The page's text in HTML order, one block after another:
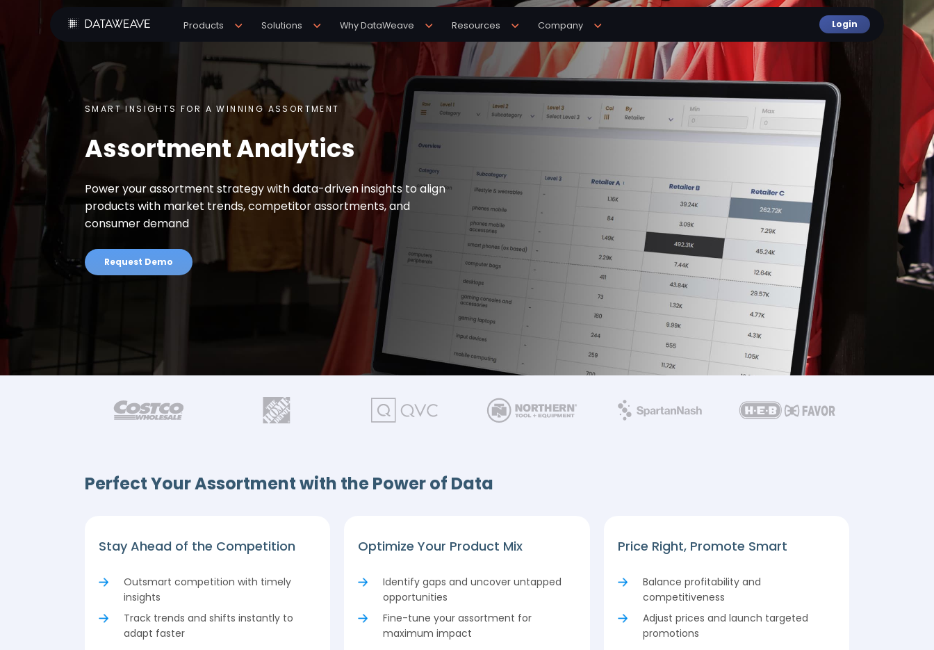
Products Solutions Why DataWeave Resources Company Login
SMART INSIGHTS FOR A WINNING ASSORTMENT
Assortment Analytics
Power your assortment strategy with data-driven insights to align
products with market trends, competitor assortments, and
consumer demand
Request Demo
Perfect Your Assortment with the Power of Data
Stay Ahead of the Competition
Outsmart competition with timely
insights
Track trends and shifts instantly to
adapt faster
Optimize Your Product Mix
Identify gaps and uncover untapped
opportunities
Fine-tune your assortment for
maximum impact
Price Right, Promote Smart
Balance profitability and
competitiveness
Adjust prices and launch targeted
promotions